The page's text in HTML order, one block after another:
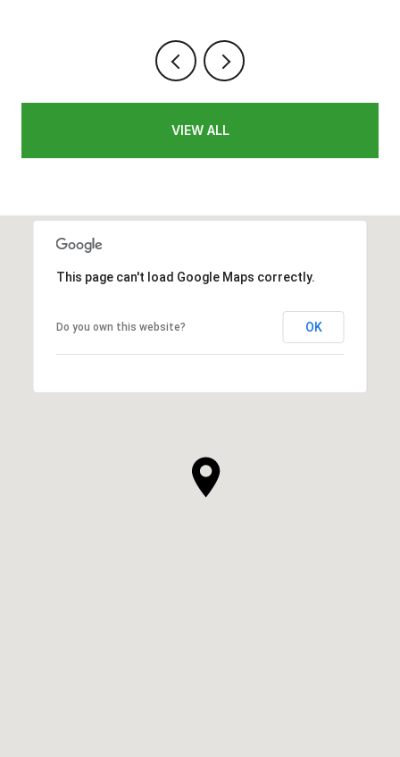
VIEW ALL
This page can't load Google Maps correctly.
Do you own this website? OK